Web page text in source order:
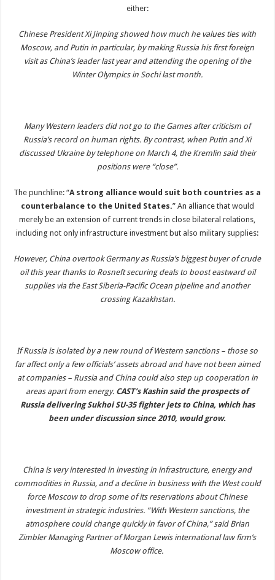
either:
Chinese President Xi Jinping showed how much he values ties with
Moscow, and Putin in particular, by making Russia his first foreign
visit as China’s leader last year and attending the opening of the
Winter Olympics in Sochi last month.
Many Western leaders did not go to the Games after criticism of
Russia’s record on human rights. By contrast, when Putin and Xi
discussed Ukraine by telephone on March 4, the Kremlin said their
positions were “close”.
The punchline: “A strong alliance would suit both countries as a
counterbalance to the United States.” An alliance that would
merely be an extension of current trends in close bilateral relations,
including not only infrastructure investment but also military supplies:
However, China overtook Germany as Russia’s biggest buyer of crude
oil this year thanks to Rosneft securing deals to boost eastward oil
supplies via the East Siberia-Pacific Ocean pipeline and another
crossing Kazakhstan.
If Russia is isolated by a new round of Western sanctions – those so
far affect only a few officials’ assets abroad and have not been aimed
at companies – Russia and China could also step up cooperation in
areas apart from energy. CAST’s Kashin said the prospects of
Russia delivering Sukhoi SU-35 fighter jets to China, which has
been under discussion since 2010, would grow.
China is very interested in investing in infrastructure, energy and
commodities in Russia, and a decline in business with the West could
force Moscow to drop some of its reservations about Chinese
investment in strategic industries. “With Western sanctions, the
atmosphere could change quickly in favor of China,” said Brian
Zimbler Managing Partner of Morgan Lewis international law firm’s
Moscow office.